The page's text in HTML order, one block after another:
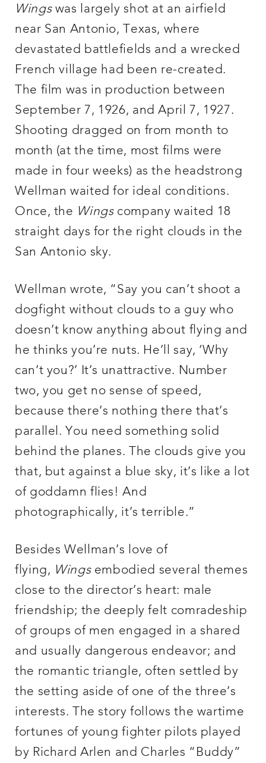
Wingswas largely shot at an airfield
near San Antonio, Texas, where
devastated battlefields and a wrecked
French village had been re-created.
The film was in production between
September 7, 1926, and April 7, 1927.
Shooting dragged on from month to
month (at the time, most films were
made in four weeks) as the headstrong
Wellman waited for ideal conditions.
Once, the Wings company waited 18
straight days for the right clouds in the
San Antonio sky.
Wellman wrote, “Say you can’t shoot a
dogfight without clouds to a guy who
doesn’t know anything about flying and
he thinks you’re nuts. He’ll say, ‘Why
can’t you?’ It’s unattractive. Number
two, you get no sense of speed,
because there’s nothing there that’s
parallel. You need something solid
behind the planes. The clouds give you
that, but against a blue sky, it’s like a lot
of goddamn flies! And
photographically, it’s terrible.”
Besides Wellman’s love of
flying, Wingsembodied several themes
close to the director’s heart: male
friendship; the deeply felt comradeship
of groups of men engaged in a shared
and usually dangerous endeavor; and
the romantic triangle, often settled by
the setting aside of one of the three’s
interests. The story follows the wartime
fortunes of young fighter pilots played
by Richard Arlen and Charles “Buddy”